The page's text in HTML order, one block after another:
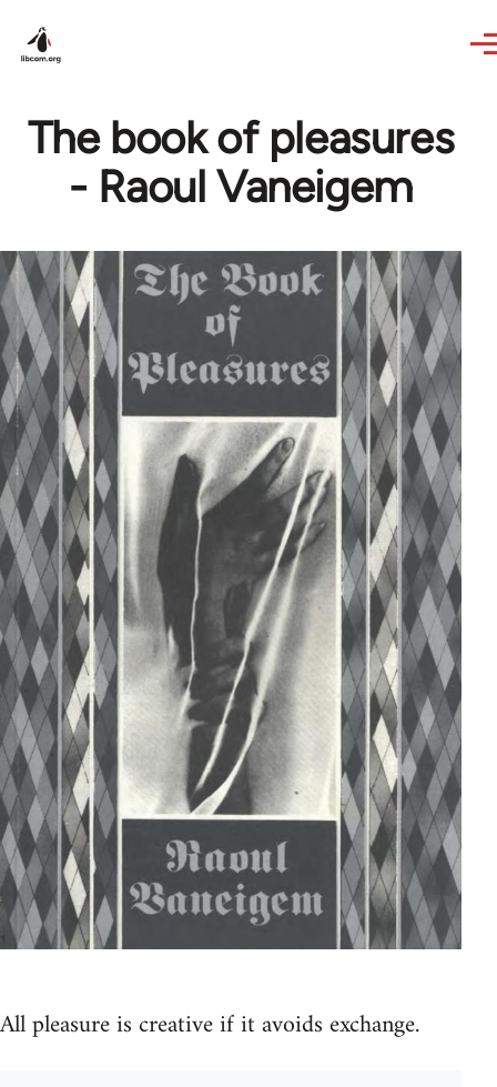
The book of pleasures
- Raoul Vaneigem
All pleasure is creative if it avoids exchange.